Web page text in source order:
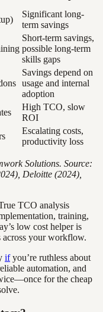
Significant long-
term savings
Short-term savings,
possible long-term
skills gaps
Savings depend on
usage and internal
adoption
High TCO, slow
ROI
Escalating costs,
productivity loss
Solutions. Source:
Deloitte (2024),
TCO analysis
training,
low cost helper is
your workflow.
ifyou’re ruthless about
automation, and
for the cheap